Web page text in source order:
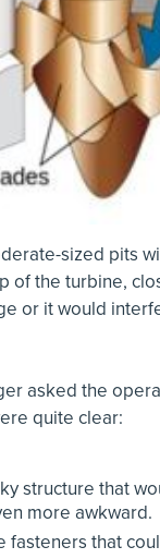
sized pits
of the turbine,
or it would
asked the
quite clear:
structure that
more awkward.
fasteners that